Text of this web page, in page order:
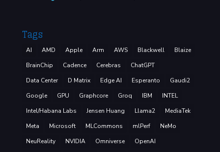
Tags
AI AMD Apple Arm AWS Blackwell
Blaize
BrainChip
Cadence Cerebras
ChatGPT
Data Center
D Matrix Edge AI Esperanto
Gaudi2
Google
GPU Graphcore Groq IBM
INTEL
Intel/Habana Labs
Jensen Huang Llama2
MediaTek
Meta
Microsoft MLCommons mlPerf
NeMo
NeuReality
NVIDIA Omniverse
OpenAI